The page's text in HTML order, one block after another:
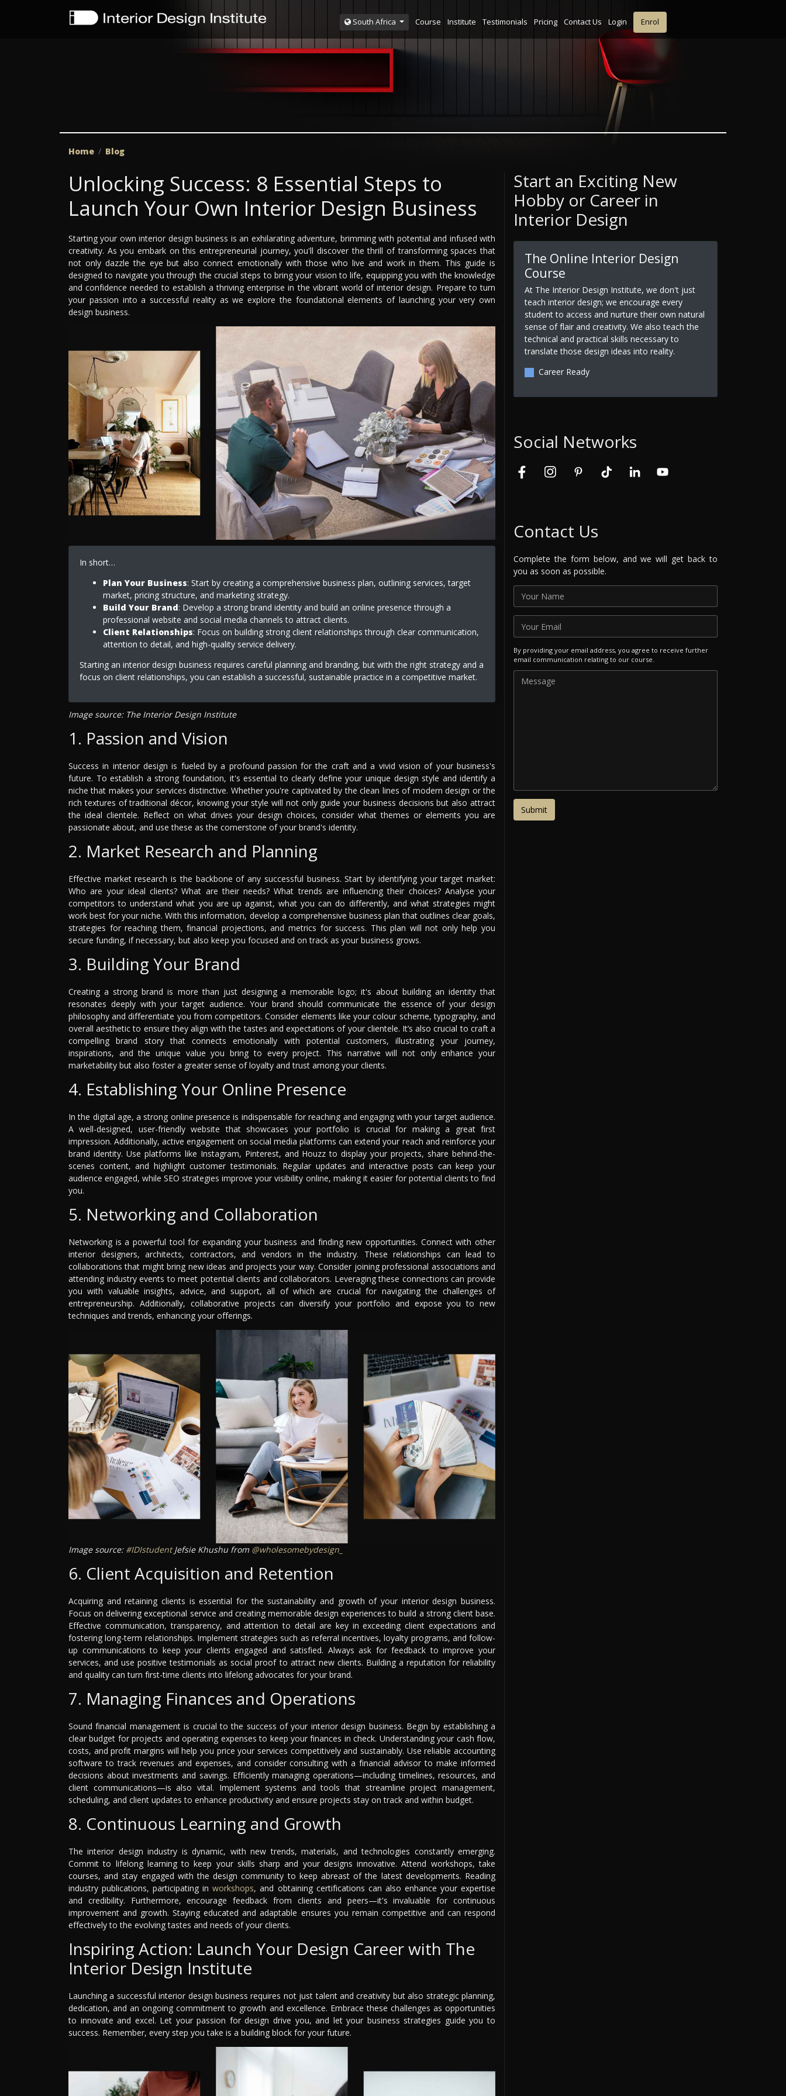
South Africa Course Institute Testimonials Pricing Contact Us Login Enrol
Home Blog
Unlocking Success: 8 Essential Steps to
Launch Your Own Interior Design Business
Starting your own interior design business is an exhilarating adventure, brimming with potential and infused with
creativity. As you embark on this entrepreneurial journey, you'll discover the thrill of transforming spaces that
not only dazzle the eye but also connect emotionally with those who live and work in them. This guide is
designed to navigate you through the crucial steps to bring your vision to life, equipping you with the knowledge
and confidence needed to establish a thriving enterprise in the vibrant world of interior design. Prepare to turn
your passion into a successful reality as we explore the foundational elements of launching your very own
design business.
In short…
Plan Your Business: Start by creating a comprehensive business plan, outlining services, target
market, pricing structure, and marketing strategy.
Build Your Brand: Develop a strong brand identity and build an online presence through a
professional website and social media channels to attract clients.
Client Relationships: Focus on building strong client relationships through clear communication,
attention to detail, and high-quality service delivery.
Starting an interior design business requires careful planning and branding, but with the right strategy and a
focus on client relationships, you can establish a successful, sustainable practice in a competitive market.
Image source: The Interior Design Institute
1. Passion and Vision
Success in interior design is fueled by a profound passion for the craft and a vivid vision of your business's
future. To establish a strong foundation, it's essential to clearly define your unique design style and identify a
niche that makes your services distinctive. Whether you're captivated by the clean lines of modern design or the
rich textures of traditional décor, knowing your style will not only guide your business decisions but also attract
the ideal clientele. Reflect on what drives your design choices, consider what themes or elements you are
passionate about, and use these as the cornerstone of your brand's identity.
2. Market Research and Planning
Effective market research is the backbone of any successful business. Start by identifying your target market:
Who are your ideal clients? What are their needs? What trends are influencing their choices? Analyse your
competitors to understand what you are up against, what you can do differently, and what strategies might
work best for your niche. With this information, develop a comprehensive business plan that outlines clear goals,
strategies for reaching them, financial projections, and metrics for success. This plan will not only help you
secure funding, if necessary, but also keep you focused and on track as your business grows.
3. Building Your Brand
Creating a strong brand is more than just designing a memorable logo; it's about building an identity that
resonates deeply with your target audience. Your brand should communicate the essence of your design
philosophy and differentiate you from competitors. Consider elements like your colour scheme, typography, and
overall aesthetic to ensure they align with the tastes and expectations of your clientele. It’s also crucial to craft a
compelling brand story that connects emotionally with potential customers, illustrating your journey,
inspirations, and the unique value you bring to every project. This narrative will not only enhance your
marketability but also foster a greater sense of loyalty and trust among your clients.
4. Establishing Your Online Presence
In the digital age, a strong online presence is indispensable for reaching and engaging with your target audience.
A well-designed, user-friendly website that showcases your portfolio is crucial for making a great first
impression. Additionally, active engagement on social media platforms can extend your reach and reinforce your
brand identity. Use platforms like Instagram, Pinterest, and Houzz to display your projects, share behind-the-
scenes content, and highlight customer testimonials. Regular updates and interactive posts can keep your
audience engaged, while SEO strategies improve your visibility online, making it easier for potential clients to find
you.
5. Networking and Collaboration
Networking is a powerful tool for expanding your business and finding new opportunities. Connect with other
interior designers, architects, contractors, and vendors in the industry. These relationships can lead to
collaborations that might bring new ideas and projects your way. Consider joining professional associations and
attending industry events to meet potential clients and collaborators. Leveraging these connections can provide
you with valuable insights, advice, and support, all of which are crucial for navigating the challenges of
entrepreneurship. Additionally, collaborative projects can diversify your portfolio and expose you to new
techniques and trends, enhancing your offerings.
Image source: #IDIstudentJefsie Khushu from @wholesomebydesign_
6. Client Acquisition and Retention
Acquiring and retaining clients is essential for the sustainability and growth of your interior design business.
Focus on delivering exceptional service and creating memorable design experiences to build a strong client base.
Effective communication, transparency, and attention to detail are key in exceeding client expectations and
fostering long-term relationships. Implement strategies such as referral incentives, loyalty programs, and follow-
up communications to keep your clients engaged and satisfied. Always ask for feedback to improve your
services, and use positive testimonials as social proof to attract new clients. Building a reputation for reliability
and quality can turn first-time clients into lifelong advocates for your brand.
7. Managing Finances and Operations
Sound financial management is crucial to the success of your interior design business. Begin by establishing a
clear budget for projects and operating expenses to keep your finances in check. Understanding your cash flow,
costs, and profit margins will help you price your services competitively and sustainably. Use reliable accounting
software to track revenues and expenses, and consider consulting with a financial advisor to make informed
decisions about investments and savings. Efficiently managing operations—including timelines, resources, and
client communications—is also vital. Implement systems and tools that streamline project management,
scheduling, and client updates to enhance productivity and ensure projects stay on track and within budget.
8. Continuous Learning and Growth
The interior design industry is dynamic, with new trends, materials, and technologies constantly emerging.
Commit to lifelong learning to keep your skills sharp and your designs innovative. Attend workshops, take
courses, and stay engaged with the design community to keep abreast of the latest developments. Reading
industry publications, participating inworkshops, and obtaining certifications can also enhance your expertise
and credibility. Furthermore, encourage feedback from clients and peers—it's invaluable for continuous
improvement and growth. Staying educated and adaptable ensures you remain competitive and can respond
effectively to the evolving tastes and needs of your clients.
Inspiring Action: Launch Your Design Career with The
Interior Design Institute
Launching a successful interior design business requires not just talent and creativity but also strategic planning,
dedication, and an ongoing commitment to growth and excellence. Embrace these challenges as opportunities
to innovate and excel. Let your passion for design drive you, and let your business strategies guide you to
success. Remember, every step you take is a building block for your future.
Start an Exciting New
Hobby or Career in
Interior Design
The Online Interior Design
Course
At The Interior Design Institute, we don't just
teach interior design; we encourage every
student to access and nurture their own natural
sense of flair and creativity. We also teach the
technical and practical skills necessary to
translate those design ideas into reality.
Career Ready
Social Networks
Contact Us
Complete the form below, and we will get back to
you as soon as possible.
By providing your email address, you agree to receive further
email communication relating to our course.